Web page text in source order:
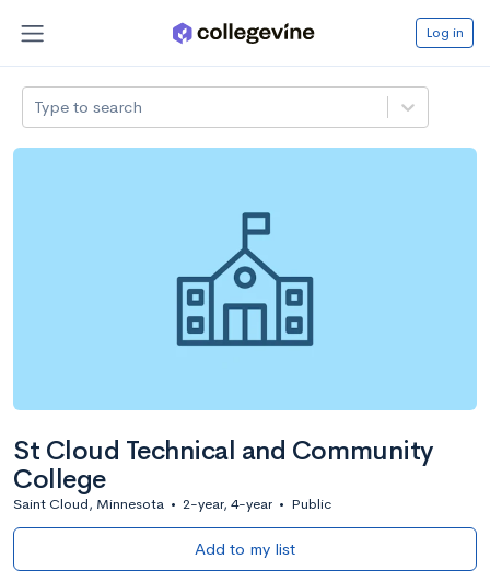
Log in
Type to search
St Cloud Technical and Community
College
Saint Cloud, Minnesota • 2-year, 4-year • Public
Add to my list